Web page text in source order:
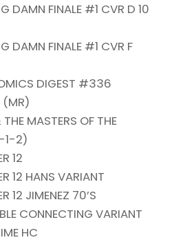
DAMN FINALE #1 CVR D 10
DAMN FINALE #1 CVR F
DIGEST #336
MASTERS OF THE
1-2)
12
12 HANS VARIANT
12 JIMENEZ 70’S
CONNECTING VARIANT
HC